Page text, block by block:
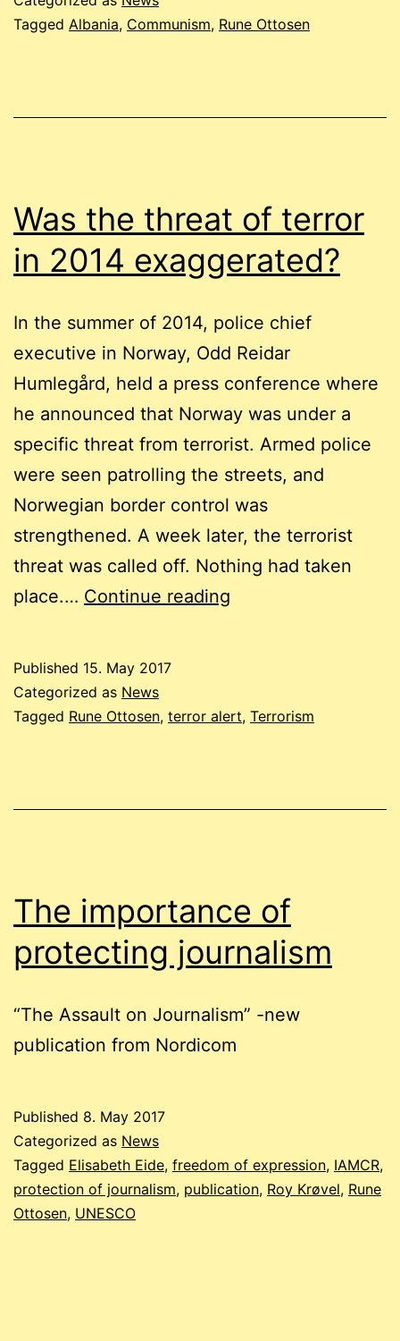
Tagged Albania, Communism, Rune Ottosen
Was the threat of terror
in 2014 exaggerated?
In the summer of 2014, police chief
executive in Norway, Odd Reidar
Humlegård, held a press conference where
he announced that Norway was under a
specific threat from terrorist. Armed police
were seen patrolling the streets, and
Norwegian border control was
strengthened. A week later, the terrorist
threat was called off. Nothing had taken
place.… Continue reading
terror
exaggerated?
Published 15. May 2017
Categorized as News
Tagged Rune Ottosen, terror alert, Terrorism
The importance of
protecting journalism
“The Assault on Journalism” -new
publication from Nordicom
Published 8. May 2017
Categorized as News
Tagged Elisabeth Eide, freedom of expression, IAMCR,
protection of journalism, publication, Roy Krøvel, Rune
Ottosen, UNESCO